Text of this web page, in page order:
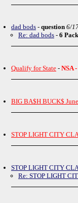
dad bods - question 6/
Re: dad bods - 6 Pack
Qualify for State - NSA
BIG BA$H BUCK$
STOP LIGHT CITY
STOP LIGHT CITY
Re: STOP LIGHT